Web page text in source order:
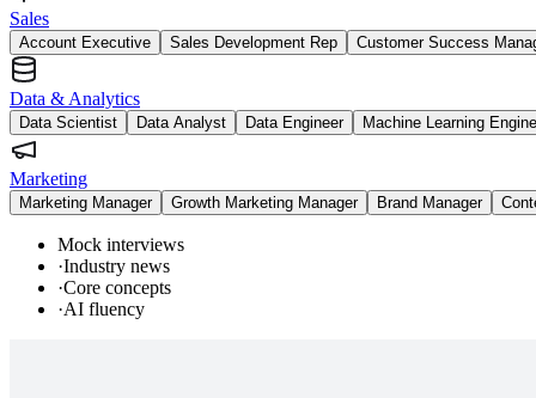
Sales
Account Executive Sales Development Rep Customer Success
Data & Analytics
Data Scientist Data Analyst Data Engineer Machine Learning
Marketing
Marketing Manager Growth Marketing Manager Brand Manager
Mock interviews
·Industry news
·Core concepts
·AI fluency